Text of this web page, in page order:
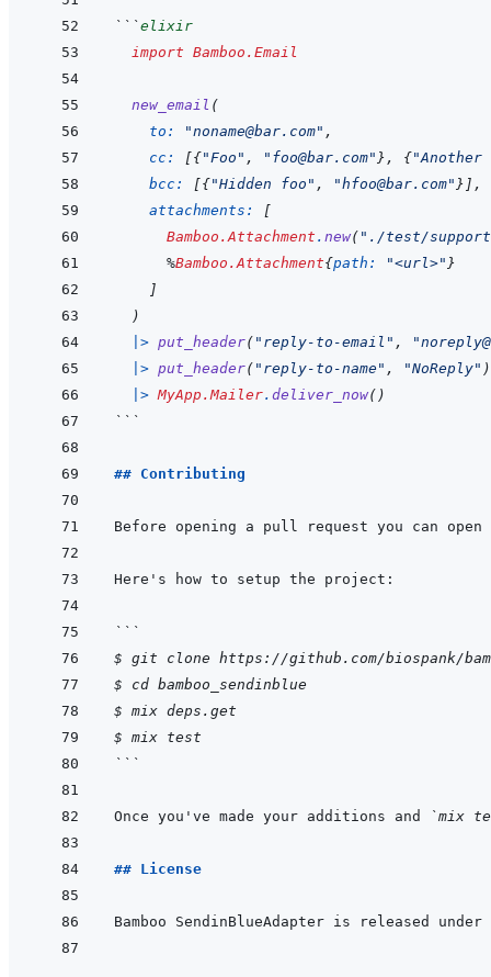
```elixir
import Bamboo.Email
new_email (
to:
"noname@bar.com" ,
cc:
[{"Foo" , "foo@bar.com" } , {"Another
bcc:
[{"Hidden foo" , "hfoo@bar.com" } ] ,
attachments:
[
Bamboo.Attachment . new( "./test/
%Bamboo.Attachment{path: "<url>" }
]
)
|> put_header( "reply-to-email" ,
|> put_header( "reply-to-name" , "NoReply" )
|> MyApp.Mailer. deliver_now( )
```
## Contributing
```
$ git clone https://github.com/biospank/
$ cd bamboo_sendinblue
$ mix deps.get
$ mix test
```
Once you've made your additions and `mix
## License
Bamboo SendinBlueAdapter is released under